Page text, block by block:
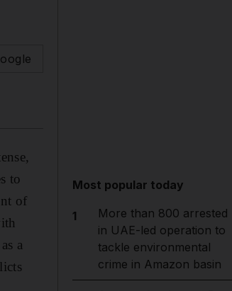
to
of
a
Most popular today
1
More than 800 arrested
in UAE-led operation to
tackle environmental
crime in Amazon basin